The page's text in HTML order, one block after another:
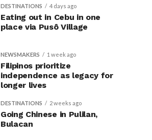
DESTINATIONS 4 days ago
Eating out in Cebu in one
place via Pusô Village
NEWSMAKERS 1 week ago
Filipinos prioritize
independence as legacy for
longer lives
DESTINATIONS 2 weeks ago
Going Chinese in Pulilan,
Bulacan